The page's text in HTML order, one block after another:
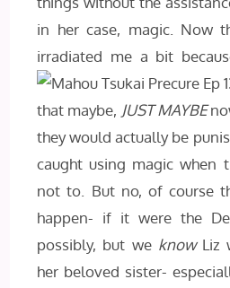
in her case, magic. Now
irradiated me a bit
that maybe, JUST MAYBE
they would actually be
caught using magic when
not to. But no, of course
happen- if it were the
possibly, but we knowLiz
her beloved sister-